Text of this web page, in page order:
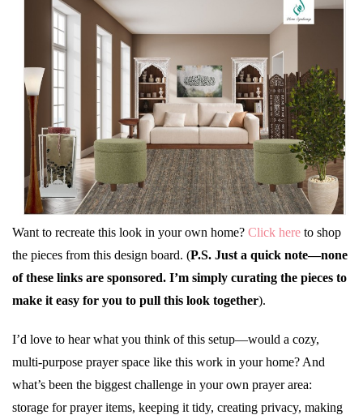
Want to recreate this look in your own home? Click here to shop
the pieces from this design board. (P.S. Just a quick note—none
of these links are sponsored. I’m simply curating the pieces to
make it easy for you to pull this look together).
I’d love to hear what you think of this setup—would a cozy,
multi-purpose prayer space like this work in your home? And
what’s been the biggest challenge in your own prayer area:
storage for prayer items, keeping it tidy, creating privacy, making